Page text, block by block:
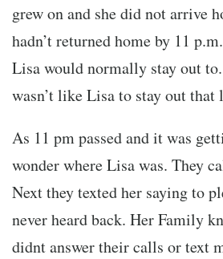
grew on and she did not arrive
hadn’t returned home by 11
Lisa would normally stay out
wasn’t like Lisa to stay out that
As 11 pm passed and it was
wonder where Lisa was. They
Next they texted her saying to
never heard back. Her Family
didnt answer their calls or text